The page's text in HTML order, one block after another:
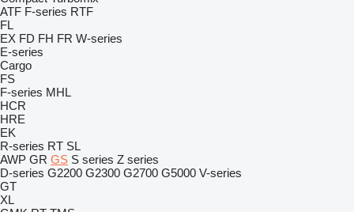
ATF F-series RTF
FL
EX FD FH FR W-series
E-series
Cargo
FS
F-series MHL
HCR
HRE
EK
R-series RT SL
AWP GR GS S series Z series
D-series G2200 G2300 G2700 G5000 V-series
GT
XL